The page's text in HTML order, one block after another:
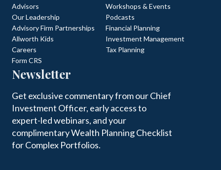
Advisors
Our Leadership
Advisory Firm Partnerships
Allworth Kids
Careers
Form CRS
Workshops & Events
Podcasts
Financial Planning
Investment Management
Tax Planning
Newsletter
Get exclusive commentary from our Chief
Investment Officer, early access to
expert-led webinars, and your
complimentary Wealth Planning Checklist
for Complex Portfolios.